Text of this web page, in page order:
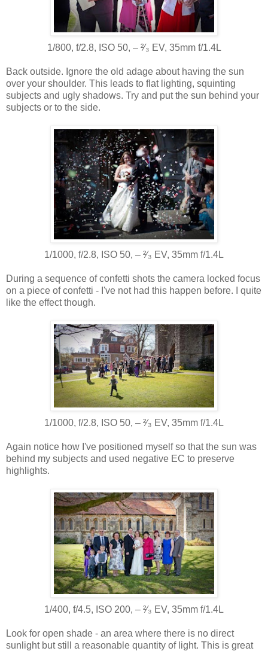
1/800, f/2.8, ISO 50, ‒ ²⁄₃ EV, 35mm f/1.4L
Back outside. Ignore the old adage about having the sun
over your shoulder. This leads to flat lighting, squinting
subjects and ugly shadows. Try and put the sun behind your
subjects or to the side.
1/1000, f/2.8, ISO 50, ‒ ²⁄₃ EV, 35mm f/1.4L
During a sequence of confetti shots the camera locked focus
on a piece of confetti - I've not had this happen before. I quite
like the effect though.
1/1000, f/2.8, ISO 50, ‒ ²⁄₃ EV, 35mm f/1.4L
Again notice how I've positioned myself so that the sun was
behind my subjects and used negative EC to preserve
highlights.
1/400, f/4.5, ISO 200, ‒ ²⁄₃ EV, 35mm f/1.4L
Look for open shade - an area where there is no direct
sunlight but still a reasonable quantity of light. This is great